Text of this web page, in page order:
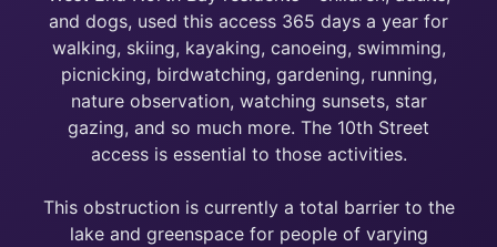
and dogs, used this access 365 days a year for
walking, skiing, kayaking, canoeing, swimming,
picnicking, birdwatching, gardening, running,
nature observation, watching sunsets, star
gazing, and so much more. The 10th Street
access is essential to those activities.
This obstruction is currently a total barrier to the
lake and greenspace for people of varying